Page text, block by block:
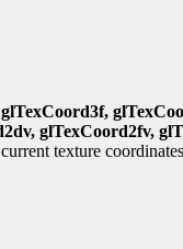
glTexCoord2fv,
texture coordinates